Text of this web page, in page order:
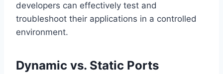
developers can effectively test and
troubleshoot their applications in a controlled
environment.
Dynamic vs. Static Ports